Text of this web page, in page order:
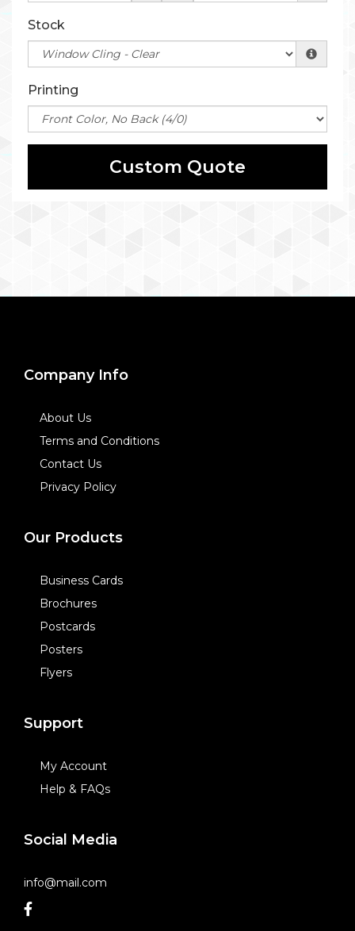
Stock
Printing
Custom Quote
Company Info
About Us
Terms and Conditions
Contact Us
Privacy Policy
Our Products
Business Cards
Brochures
Postcards
Posters
Flyers
Support
My Account
Help & FAQs
Social Media
info@mail.com